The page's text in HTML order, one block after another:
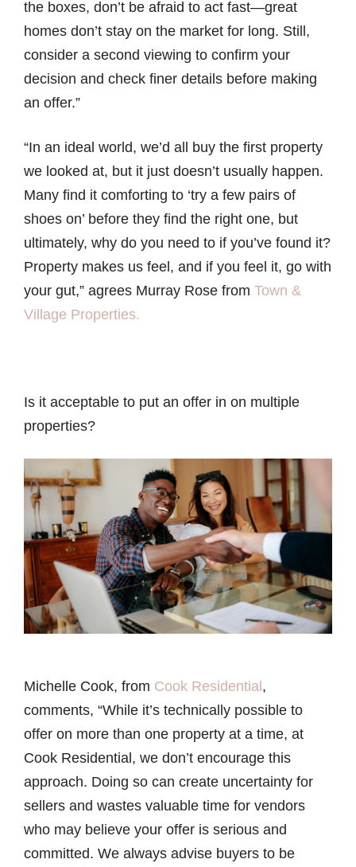
the boxes, don’t be afraid to act fast—great
homes don’t stay on the market for long. Still,
consider a second viewing to confirm your
decision and check finer details before making
an offer.”
“In an ideal world, we’d all buy the first property
we looked at, but it just doesn’t usually happen.
Many find it comforting to ‘try a few pairs of
shoes on’ before they find the right one, but
ultimately, why do you need to if you’ve found it?
Property makes us feel, and if you feel it, go with
your gut,” agrees Murray Rose from Town &
Village Properties.
Is it acceptable to put an offer in on multiple
properties?
Michelle Cook, from Cook Residential,
comments, “While it’s technically possible to
offer on more than one property at a time, at
Cook Residential, we don’t encourage this
approach. Doing so can create uncertainty for
sellers and wastes valuable time for vendors
who may believe your offer is serious and
committed. We always advise buyers to be